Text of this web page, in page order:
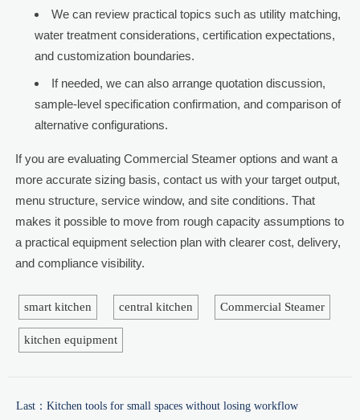
We can review practical topics such as utility matching,
water treatment considerations, certification expectations,
and customization boundaries.
If needed, we can also arrange quotation discussion,
sample-level specification confirmation, and comparison of
alternative configurations.
If you are evaluating Commercial Steamer options and want a
more accurate sizing basis, contact us with your target output,
menu structure, service window, and site conditions. That
makes it possible to move from rough capacity assumptions to
a practical equipment selection plan with clearer cost, delivery,
and compliance visibility.
smart kitchen central kitchen Commercial Steamer
kitchen equipment
Last： Kitchen tools for small spaces without losing workflow